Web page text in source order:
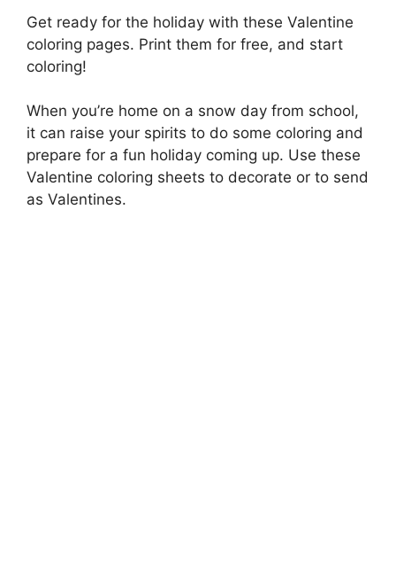
Get ready for the holiday with these Valentine
coloring pages. Print them for free, and start
coloring!
When you’re home on a snow day from school,
it can raise your spirits to do some coloring and
prepare for a fun holiday coming up. Use these
Valentine coloring sheets to decorate or to send
as Valentines.